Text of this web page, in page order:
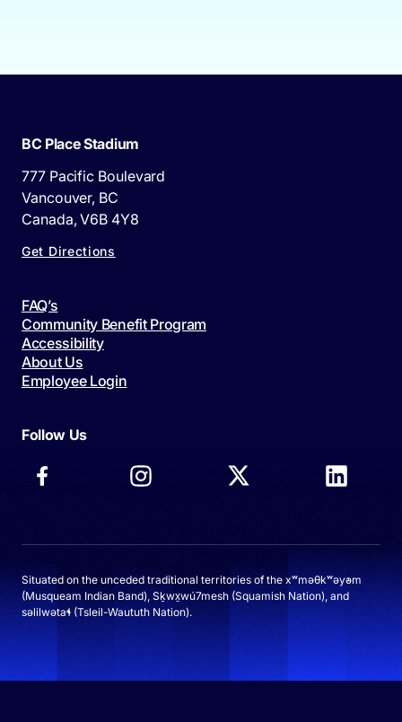
BC Place Stadium
777 Pacific Boulevard
Vancouver, BC
Canada, V6B 4Y8
Get Directions
FAQ’s
Community Benefit Program
Accessibility
About Us
Employee Login
Follow Us
Situated on the unceded traditional territories of the xʷməθkʷəy̓əm
(Musqueam Indian Band), Sḵwx̱wú7mesh (Squamish Nation), and
səlilwətaɬ (Tsleil-Waututh Nation).